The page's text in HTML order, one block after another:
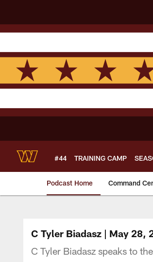
main
content
#44 TRAINING CAMP
Podcast Home Command
Podcasts |
C Tyler Biadasz | May 28,
C Tyler Biadasz speaks to